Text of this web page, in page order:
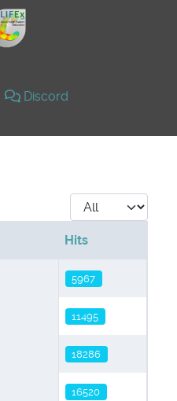
Discord
Display #
Hits
5967
11495
18286
16520